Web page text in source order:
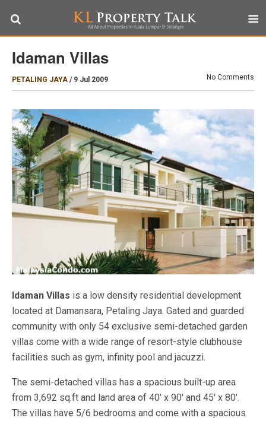
Idaman Villas
PETALING JAYA / 9 Jul 2009 No Comments
Idaman Villas is a low density residential development
located at Damansara, Petaling Jaya. Gated and guarded
community with only 54 exclusive semi-detached garden
villas come with a wide range of resort-style clubhouse
facilities such as gym, infinity pool and jacuzzi.
The semi-detached villas has a spacious built-up area
from 3,692 sq.ft and land area of 40′ x 90′ and 45′ x 80′.
The villas have 5/6 bedrooms and come with a spacious